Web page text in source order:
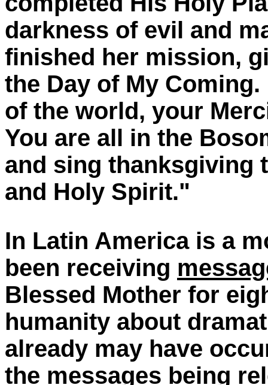
darkness of evil and
finished her mission,
the Day of My
of the world, your
You are all in the
and sing thanksgiving
and Holy Spirit."
In Latin America is a
been receiving
Blessed Mother for
humanity about
already may have
the messages being